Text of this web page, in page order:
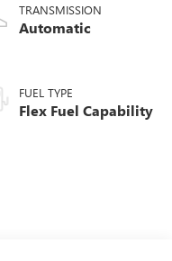
TRANSMISSION
Automatic
FUEL TYPE
Flex Fuel Capability